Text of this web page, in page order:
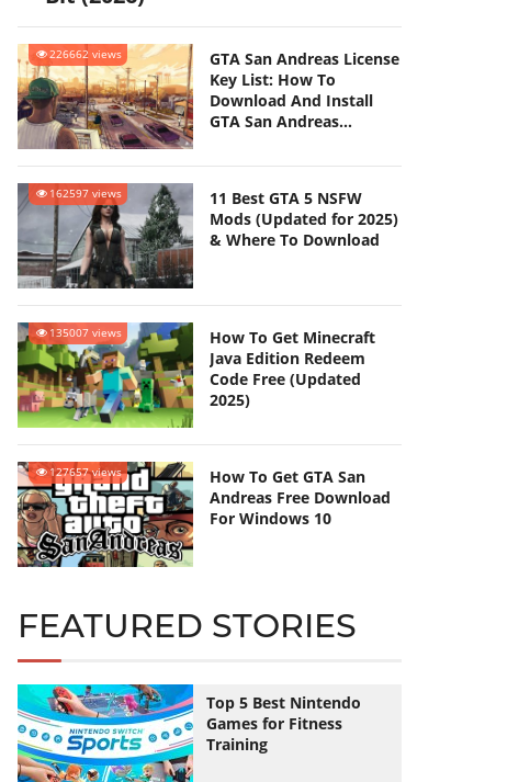
226662 views
GTA San Andreas License
Key List: How To
Download And Install
GTA San Andreas
162597 views
11 Best GTA 5 NSFW
Mods (Updated for 2025)
& Where To Download
135007 views
How To Get Minecraft
Java Edition Redeem
Code Free (Updated
2025)
127657 views
How To Get GTA San
Andreas Free Download
For Windows 10
FEATURED STORIES
Top 5 Best Nintendo
Games for Fitness
Training